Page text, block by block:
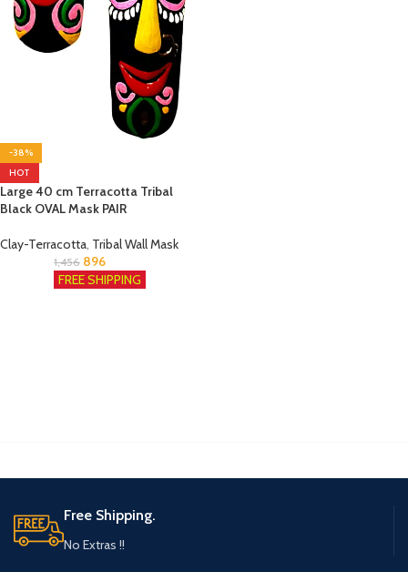
-38%
HOT
Large 40 cm Terracotta Tribal
Black OVAL Mask PAIR
Clay-Terracotta, Tribal Wall Mask
1,456 896
FREE SHIPPING
Free Shipping.
No Extras !!